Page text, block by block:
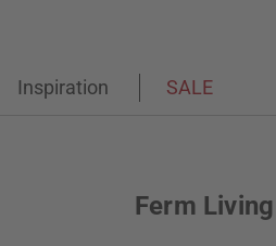
Inspiration SALE
Ferm